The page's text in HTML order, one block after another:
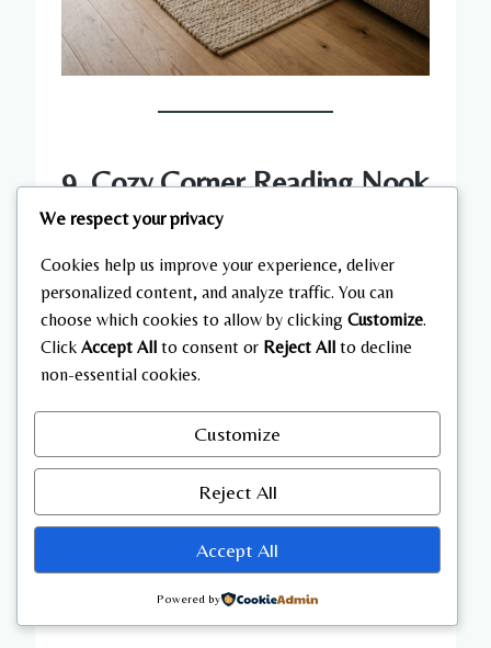
9. Cozy Corner Reading Nook
Setup
A reading nook adds personality and comfort to
a living room.
Place a comfortable chair in a corner with a
Add a warm lamp for lighting and a soft blanket
Include a small bookshelf or floating shelf
We respect your privacy
Cookies help us improve your experience, deliver
personalized content, and analyze traffic. You can
choose which cookies to allow by clicking Customize.
Click Accept All to consent or Reject All to decline
non-essential cookies.
Customize
Reject All
Accept All
Powered by